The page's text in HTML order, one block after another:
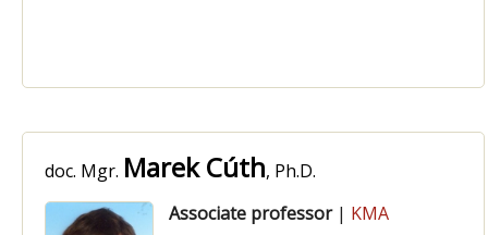
doc. Mgr. Marek Cúth, Ph.D.
Associate professor| KMA